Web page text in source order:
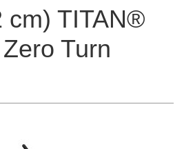
cm) TITAN®
Turn